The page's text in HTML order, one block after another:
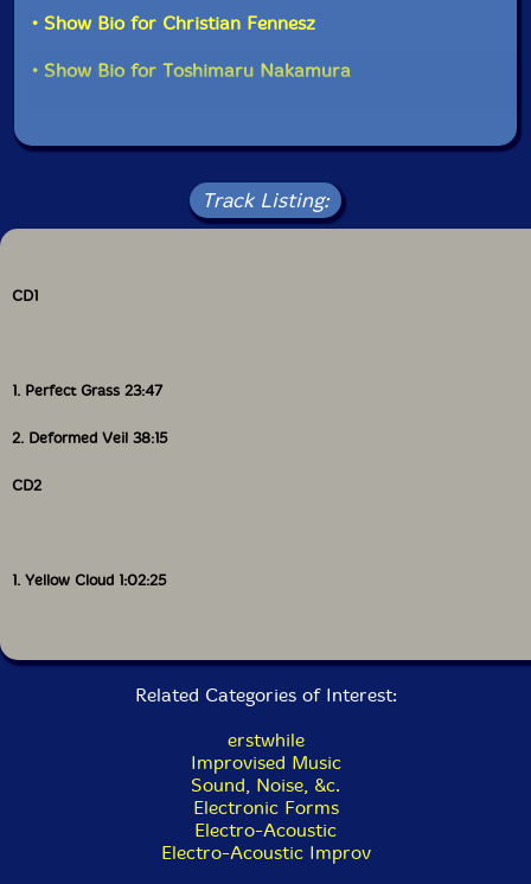
Rowe's cover painting for cloud is typical.) No need to
see the label to know it's on Erstwhile.
label's releases not to credit one or more players with
using electronics, computer, synthesiser, turntables, i-
pod, electro-acoustic devices, amplified textures, or
something similar. When eai is compared, say, to Evan
different, with conventional instruments only rarely
predominating.
The interaction of electronics with conventional
to this music in new ways; it can easily be subsumed
into the everyday soundscape of the 21st century
great champion of listening to the sounds we generally
complexity and relentlessness of the background
particularly city dwellers. Against such a backdrop,
how should one listen to music that often mirrors it?
On speakers it can get lost in the background; on
headphones or i-pod you hear it clearly, but it is too
much in one's head so that it doesn't change as one
moves around a space, one of its fascinations. Played
• Show Bio for Christian Fennesz
• Show Bio for Toshimaru Nakamura
Track Listing:
CD1
1. Perfect Grass 23:47
2. Deformed Veil 38:15
CD2
1. Yellow Cloud 1:02:25
Related Categories of Interest:
erstwhile
Improvised Music
Sound, Noise, &c.
Electronic Forms
Electro-Acoustic
Electro-Acoustic Improv